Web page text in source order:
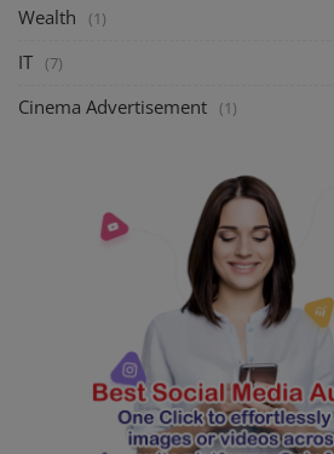
Wealth (1)
IT (7)
Cinema Advertisement (1)